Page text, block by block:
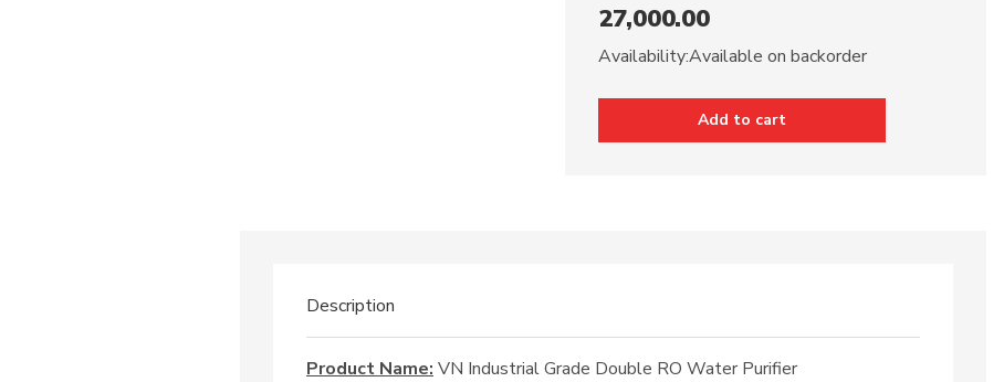
27,000.00
Availability:Available on backorder
Add to cart
Description
Product Name: VN Industrial Grade Double RO Water Purifier